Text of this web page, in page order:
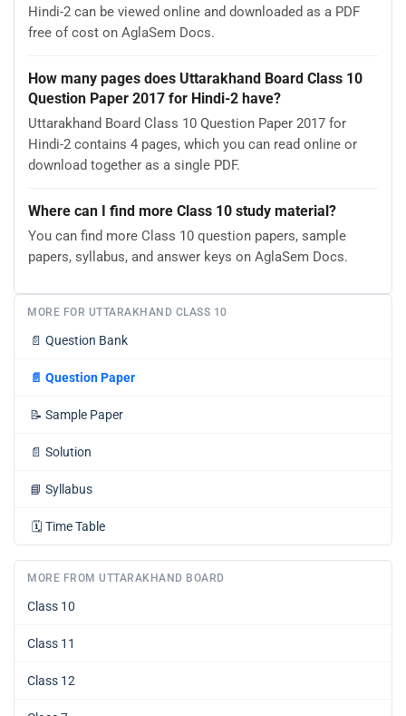
Hindi-2 can be viewed online and downloaded as a PDF
free of cost on AglaSem Docs.
How many pages does Uttarakhand Board Class 10
Question Paper 2017 for Hindi-2 have?
Uttarakhand Board Class 10 Question Paper 2017 for
Hindi-2 contains 4 pages, which you can read online or
download together as a single PDF.
Where can I find more Class 10 study material?
You can find more Class 10 question papers, sample
papers, syllabus, and answer keys on AglaSem Docs.
MORE FOR UTTARAKHAND CLASS 10
📄 Question Bank
📄 Question Paper
📝 Sample Paper
📄 Solution
📘 Syllabus
🗓️ Time Table
MORE FROM UTTARAKHAND BOARD
Class 10
Class 11
Class 12